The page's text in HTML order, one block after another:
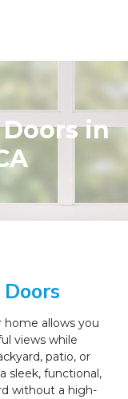
in
home allows you
views while
patio, or
sleek, functional,
without a high-